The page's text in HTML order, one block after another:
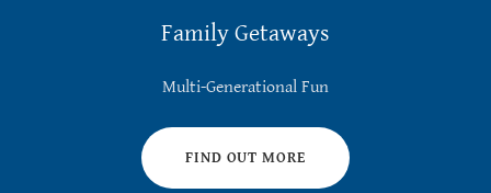
Family Getaways
Multi-Generational Fun
FIND OUT MORE